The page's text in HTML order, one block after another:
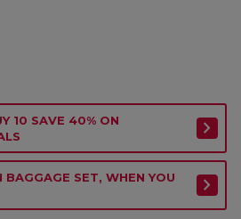
10 SAVE 40% ON
BAGGAGE SET, WHEN YOU